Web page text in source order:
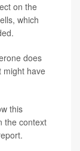
on the
which
does
might have
this
the context